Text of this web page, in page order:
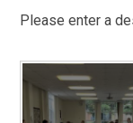
Please enter a